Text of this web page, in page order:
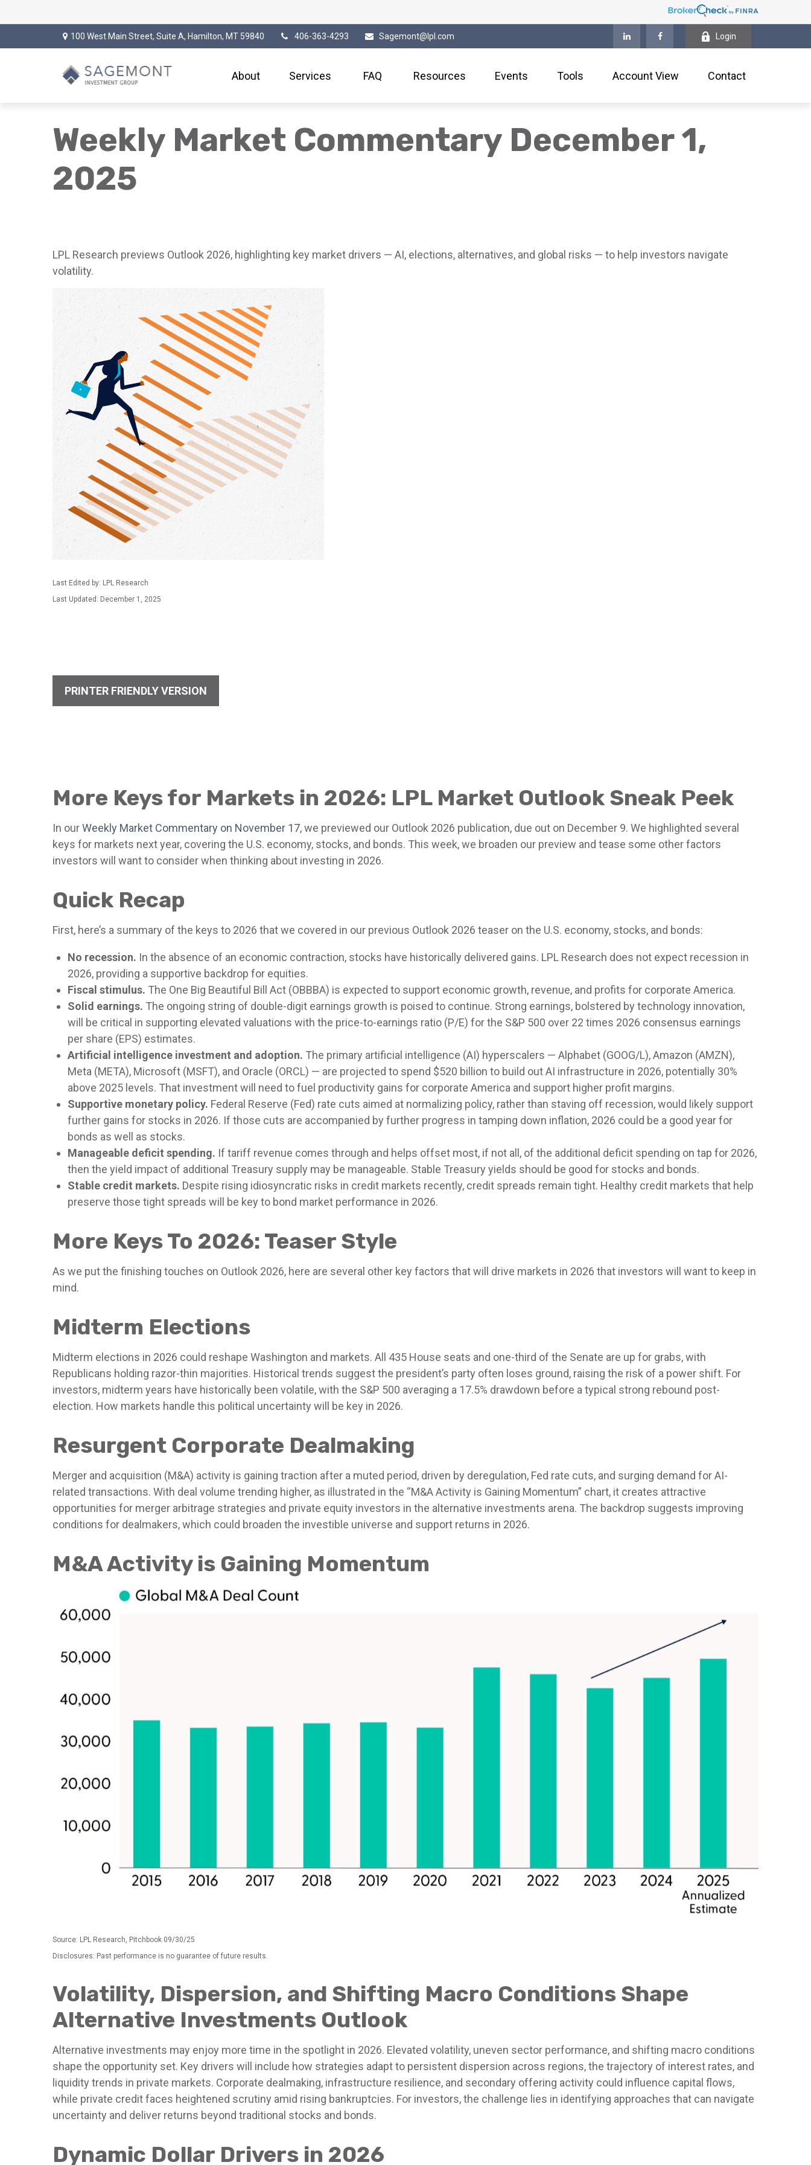
100 West Main Street, Suite A, Hamilton, MT 59840 406-363-4293 Sagemont@lpl.com Login
About Services FAQ Resources Events Tools Account View Contact
Weekly Market Commentary December 1,
2025
LPL Research previews Outlook 2026, highlighting key market drivers — AI, elections, alternatives, and global risks — to help investors navigate
volatility.
Last Edited by: LPL Research
Last Updated: December 1, 2025
PRINTER FRIENDLY VERSION
More Keys for Markets in 2026: LPL Market Outlook Sneak Peek
In ourWeekly Market Commentary on November 17, we previewed our Outlook 2026 publication, due out on December 9. We highlighted several
keys for markets next year, covering the U.S. economy, stocks, and bonds. This week, we broaden our preview and tease some other factors
investors will want to consider when thinking about investing in 2026.
Quick Recap
First, here’s a summary of the keys to 2026 that we covered in our previous Outlook 2026 teaser on the U.S. economy, stocks, and bonds:
No recession. In the absence of an economic contraction, stocks have historically delivered gains. LPL Research does not expect recession in
2026, providing a supportive backdrop for equities.
Fiscal stimulus. The One Big Beautiful Bill Act (OBBBA) is expected to support economic growth, revenue, and profits for corporate America.
Solid earnings. The ongoing string of double-digit earnings growth is poised to continue. Strong earnings, bolstered by technology innovation,
will be critical in supporting elevated valuations with the price-to-earnings ratio (P/E) for the S&P 500 over 22 times 2026 consensus earnings
per share (EPS) estimates.
Artificial intelligence investment and adoption. The primary artificial intelligence (AI) hyperscalers — Alphabet (GOOG/L), Amazon (AMZN),
Meta (META), Microsoft (MSFT), and Oracle (ORCL) — are projected to spend $520 billion to build out AI infrastructure in 2026, potentially 30%
above 2025 levels. That investment will need to fuel productivity gains for corporate America and support higher profit margins.
Supportive monetary policy. Federal Reserve (Fed) rate cuts aimed at normalizing policy, rather than staving off recession, would likely support
further gains for stocks in 2026. If those cuts are accompanied by further progress in tamping down inflation, 2026 could be a good year for
bonds as well as stocks.
Manageable deficit spending. If tariff revenue comes through and helps offset most, if not all, of the additional deficit spending on tap for 2026,
then the yield impact of additional Treasury supply may be manageable. Stable Treasury yields should be good for stocks and bonds.
Stable credit markets. Despite rising idiosyncratic risks in credit markets recently, credit spreads remain tight. Healthy credit markets that help
preserve those tight spreads will be key to bond market performance in 2026.
More Keys To 2026: Teaser Style
As we put the finishing touches on Outlook 2026, here are several other key factors that will drive markets in 2026 that investors will want to keep in
mind.
Midterm Elections
Midterm elections in 2026 could reshape Washington and markets. All 435 House seats and one-third of the Senate are up for grabs, with
Republicans holding razor-thin majorities. Historical trends suggest the president’s party often loses ground, raising the risk of a power shift. For
investors, midterm years have historically been volatile, with the S&P 500 averaging a 17.5% drawdown before a typical strong rebound post-
election. How markets handle this political uncertainty will be key in 2026.
Resurgent Corporate Dealmaking
Merger and acquisition (M&A) activity is gaining traction after a muted period, driven by deregulation, Fed rate cuts, and surging demand for AI-
related transactions. With deal volume trending higher, as illustrated in the “M&A Activity is Gaining Momentum” chart, it creates attractive
opportunities for merger arbitrage strategies and private equity investors in the alternative investments arena. The backdrop suggests improving
conditions for dealmakers, which could broaden the investible universe and support returns in 2026.
M&A Activity is Gaining Momentum
Source: LPL Research, Pitchbook 09/30/25
Disclosures: Past performance is no guarantee of future results.
Volatility, Dispersion, and Shifting Macro Conditions Shape
Alternative Investments Outlook
Alternative investments may enjoy more time in the spotlight in 2026. Elevated volatility, uneven sector performance, and shifting macro conditions
shape the opportunity set. Key drivers will include how strategies adapt to persistent dispersion across regions, the trajectory of interest rates, and
liquidity trends in private markets. Corporate dealmaking, infrastructure resilience, and secondary offering activity could influence capital flows,
while private credit faces heightened scrutiny amid rising bankruptcies. For investors, the challenge lies in identifying approaches that can navigate
uncertainty and deliver returns beyond traditional stocks and bonds.
Dynamic Dollar Drivers in 2026